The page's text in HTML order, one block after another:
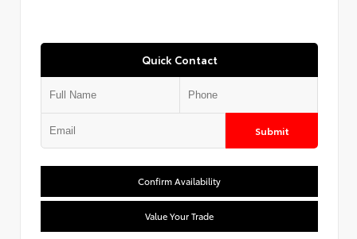
Quick Contact
Submit
Confirm Availability
Value Your Trade